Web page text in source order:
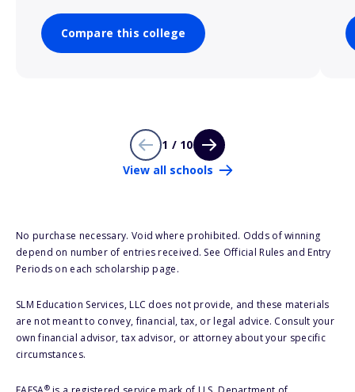
Compare this college
1 / 10
View all schools
No purchase necessary. Void where prohibited. Odds of winning
depend on number of entries received. See Official Rules and Entry
Periods on each scholarship page.
SLM Education Services, LLC does not provide, and these materials
are not meant to convey, financial, tax, or legal advice. Consult your
own financial advisor, tax advisor, or attorney about your specific
circumstances.
®